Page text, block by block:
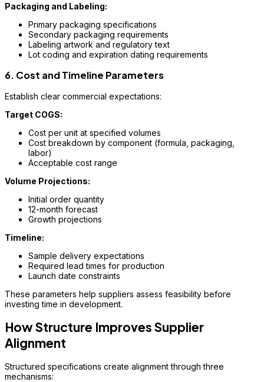
Packaging and Labeling:
Primary packaging specifications
Secondary packaging requirements
Labeling artwork and regulatory text
Lot coding and expiration dating requirements
6. Cost and Timeline Parameters
Establish clear commercial expectations:
Target COGS:
Cost per unit at specified volumes
Cost breakdown by component (formula, packaging,
labor)
Acceptable cost range
Volume Projections:
Initial order quantity
12-month forecast
Growth projections
Timeline:
Sample delivery expectations
Required lead times for production
Launch date constraints
These parameters help suppliers assess feasibility before
investing time in development.
How Structure Improves Supplier
Alignment
Structured specifications create alignment through three
mechanisms: